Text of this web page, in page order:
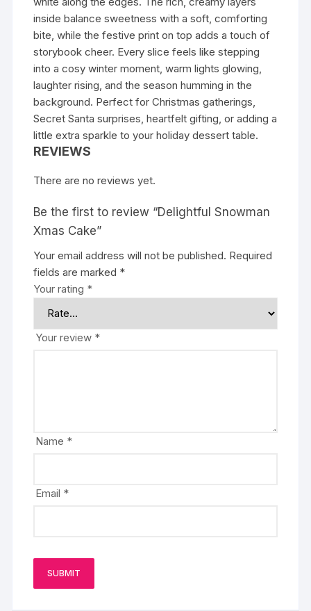
inside balance sweetness with a soft, comforting
bite, while the festive print on top adds a touch of
storybook cheer. Every slice feels like stepping
into a cosy winter moment, warm lights glowing,
laughter rising, and the season humming in the
background. Perfect for Christmas gatherings,
Secret Santa surprises, heartfelt gifting, or adding a
little extra sparkle to your holiday dessert table.
REVIEWS
There are no reviews yet.
Be the first to review “Delightful Snowman
Xmas Cake”
Your email address will not be published. Required
fields are marked *
Your rating *
Your review *
Name *
Email *